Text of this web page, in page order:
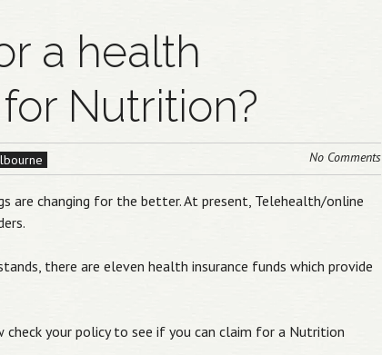
a health
Nutrition?
No Comments
are changing for the better. At present, Telehealth/online
there are eleven health insurance funds which provide
your policy to see if you can claim for a Nutrition